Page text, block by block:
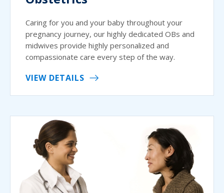
Caring for you and your baby throughout your
pregnancy journey, our highly dedicated OBs and
midwives provide highly personalized and
compassionate care every step of the way.
VIEW DETAILS